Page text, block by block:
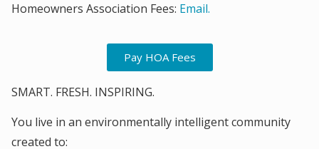
Homeowners Association Fees: Email.
Pay HOA Fees
SMART. FRESH. INSPIRING.
You live in an environmentally intelligent community
created to: